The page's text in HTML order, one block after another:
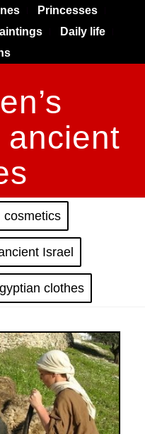
Princesses
Daily life
cosmetics
Israel
clothes